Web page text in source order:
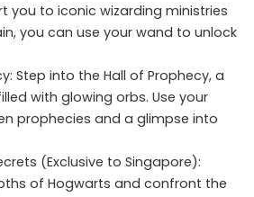
you to iconic wizarding ministries
you can use your wand to unlock
Step into the Hall of Prophecy, a
with glowing orbs. Use your
prophecies and a glimpse into
(Exclusive to Singapore):
of Hogwarts and confront the